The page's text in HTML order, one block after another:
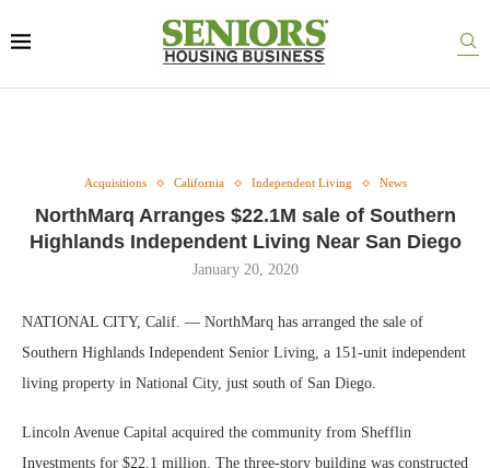
Acquisitions California Independent Living News
NorthMarq Arranges $22.1M sale of Southern
Highlands Independent Living Near San Diego
January 20, 2020
NATIONAL CITY, Calif. — NorthMarq has arranged the sale of
Southern Highlands Independent Senior Living, a 151-unit independent
living property in National City, just south of San Diego.
Lincoln Avenue Capital acquired the community from Shefflin
Investments for $22.1 million. The three-story building was constructed